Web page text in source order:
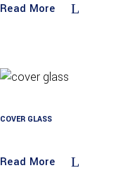
Read More
COVER GLASS
Read More